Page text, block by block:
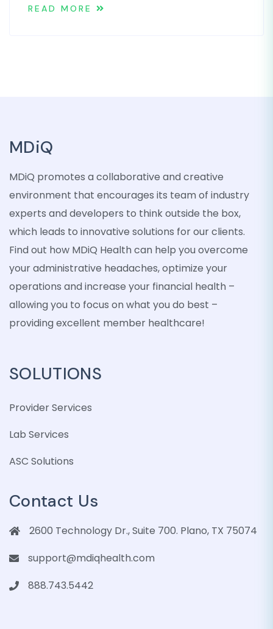
READ MORE
MDiQ
MDiQ promotes a collaborative and creative
environment that encourages its team of industry
experts and developers to think outside the box,
which leads to innovative solutions for our clients.
Find out how MDiQ Health can help you overcome
your administrative headaches, optimize your
operations and increase your financial health –
allowing you to focus on what you do best –
providing excellent member healthcare!
SOLUTIONS
Provider Services
Lab Services
ASC Solutions
Contact Us
2600 Technology Dr., Suite 700. Plano, TX 75074
support@mdiqhealth.com
888.743.5442